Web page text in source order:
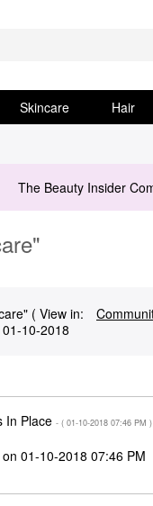
Skincare Hair
The Beauty Insider
( View in:
‎01-10-2018
In Place - ( ‎01-10-2018 07:46 PM )
‎01-10-2018 07:46 PM